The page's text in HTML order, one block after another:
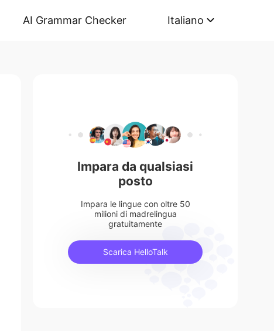
AI Grammar Checker Italiano
Impara da qualsiasi
posto
Impara le lingue con oltre 50
milioni di madrelingua
gratuitamente
Scarica HelloTalk